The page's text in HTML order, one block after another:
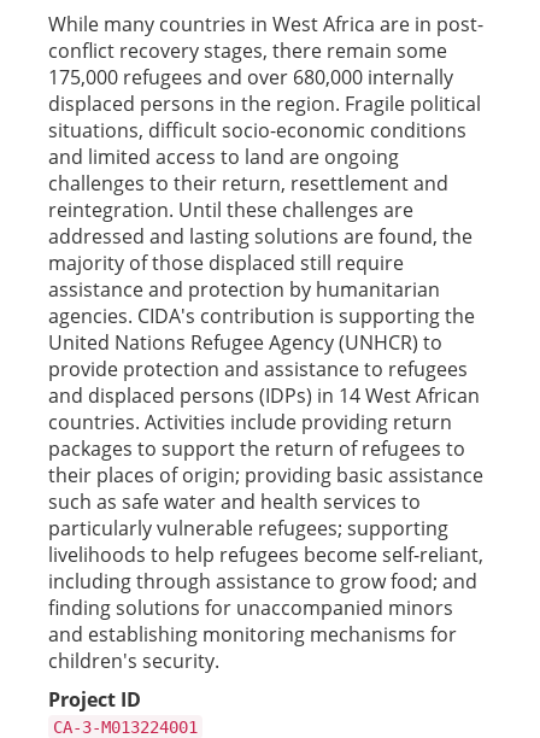
While many countries in West Africa are in post-
conflict recovery stages, there remain some
175,000 refugees and over 680,000 internally
displaced persons in the region. Fragile political
situations, difficult socio-economic conditions
and limited access to land are ongoing
challenges to their return, resettlement and
reintegration. Until these challenges are
addressed and lasting solutions are found, the
majority of those displaced still require
assistance and protection by humanitarian
agencies. CIDA's contribution is supporting the
United Nations Refugee Agency (UNHCR) to
provide protection and assistance to refugees
and displaced persons (IDPs) in 14 West African
countries. Activities include providing return
packages to support the return of refugees to
their places of origin; providing basic assistance
such as safe water and health services to
particularly vulnerable refugees; supporting
livelihoods to help refugees become self-reliant,
including through assistance to grow food; and
finding solutions for unaccompanied minors
and establishing monitoring mechanisms for
children's security.
Project ID
CA-3-M013224001